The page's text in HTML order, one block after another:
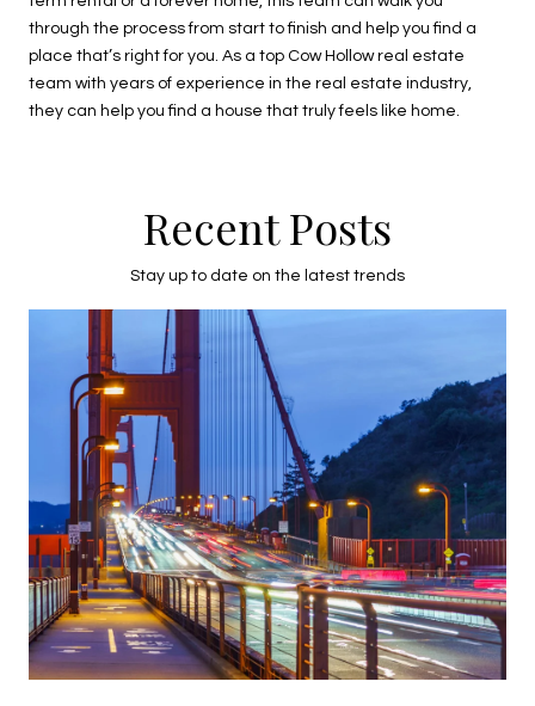
through the process from start to finish and help you find a
place that’s right for you. As a top Cow Hollow real estate
team with years of experience in the real estate industry,
they can help you find a house that truly feels like home.
Recent Posts
Stay up to date on the latest trends